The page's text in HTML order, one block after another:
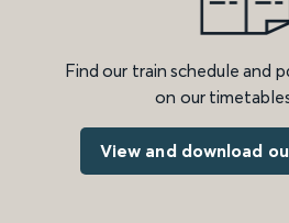
Find our train schedule and
on our
View and download